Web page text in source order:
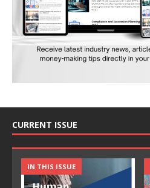
CURRENT ISSUE
IN THIS ISSUE